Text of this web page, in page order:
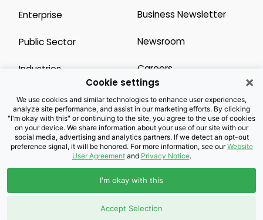
Enterprise
Public Sector
Industries
Wholesale
Channel Partner
Accessibility
Business Newsletter
Newsroom
Careers
Legal Resources
Privacy Notice
Customers with Disabilities
Doing Business with
×
Cookie settings
We use cookies and similar technologies to enhance user experiences,
analyze site performance, and assist in our marketing efforts. By clicking
"I'm okay with this" or continuing to the site, you agree to the use of cookies
on your device. We share information about your use of our site with our
social media, advertising and analytics partners. If we detect an opt-out
preference signal, it will be honored. For more information, see ourWebsite
User Agreementand Privacy Notice.
I'm okay with this
Accept Selection